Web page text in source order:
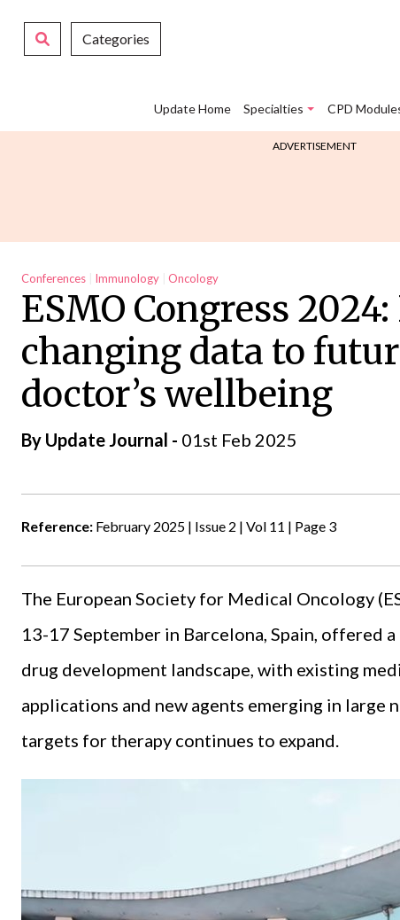
Categories
Update Home Specialties CPD
ADVERTISEMENT
Conferences Immunology Oncology
ESMO Congress
changing data to
doctor’s wellbeing
By Update Journal - 01st Feb 2025
Reference: February 2025 | Issue 2 | Vol 11 | Page 3
The European Society for Medical Oncology
13-17 September in Barcelona, Spain, offered
drug development landscape, with existing
applications and new agents emerging in
targets for therapy continues to expand.